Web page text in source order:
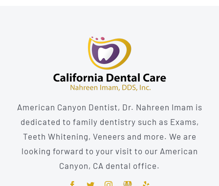
American Canyon Dentist, Dr. Nahreen Imam is
dedicated to family dentistry such as Exams,
Teeth Whitening, Veneers and more. We are
looking forward to your visit to our American
Canyon, CA dental office.